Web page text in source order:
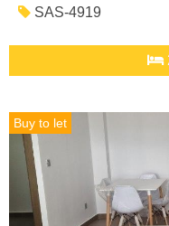
SAS-4919
Buy to let